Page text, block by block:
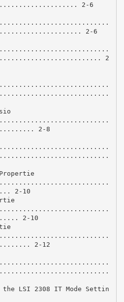
2-6
2-6
2
2-8
2-10
2-10
2-12
LSI 2308 IT Mode Settin